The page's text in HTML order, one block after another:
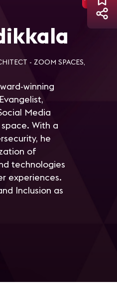
- ZOOM SPACES,
winning
Media
With a
he
of
technologies
experiences.
Inclusion as